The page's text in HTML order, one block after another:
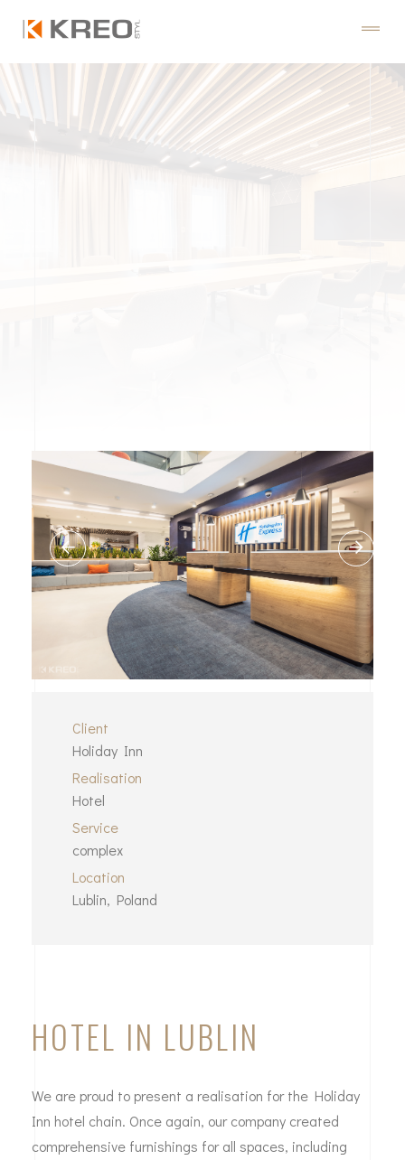
Client
Holiday Inn
Realisation
Hotel
Service
complex
Location
Lublin, Poland
HOTEL IN LUBLIN
We are proud to present a realisation for the Holiday
Inn hotel chain. Once again, our company created
comprehensive furnishings for all spaces, including